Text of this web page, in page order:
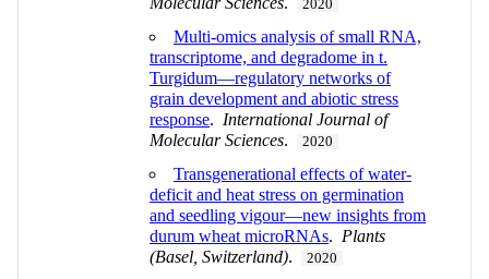
2020
Multi-omics analysis of small RNA,
transcriptome, and degradome in t.
Turgidum—regulatory networks of
grain development and abiotic stress
response. International Journal of
Molecular Sciences. 2020
Transgenerational effects of water-
deficit and heat stress on germination
and seedling vigour—new insights from
durum wheat microRNAs. Plants
(Basel, Switzerland). 2020